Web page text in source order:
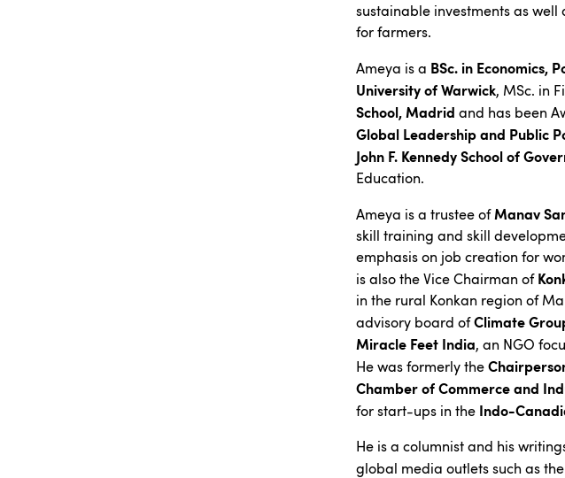
sustainable investments as
for farmers.
Ameya is a BSc. in Economics,
University of Warwick, MSc. in
School, Madrid and has been
Global Leadership and Public
John F. Kennedy School of
Education.
Ameya is a trustee ofManav
skill training and skill
emphasis on job creation for
is also the Vice Chairman of
in the rural Konkan region of
advisory board ofClimate
Miracle Feet India, an NGO
He was formerly the
Chamber of Commerce and
for start-ups in the Indo-
He is a columnist and his
global media outlets such as the